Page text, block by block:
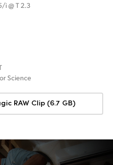
i @ T 2.3
Science
RAW Clip (6.7 GB)